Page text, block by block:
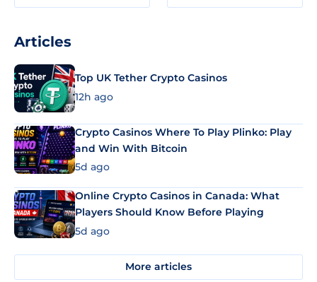
Articles
Top UK Tether Crypto Casinos
12h ago
Crypto Casinos Where To Play Plinko: Play
and Win With Bitcoin
5d ago
Online Crypto Casinos in Canada: What
Players Should Know Before Playing
5d ago
More articles